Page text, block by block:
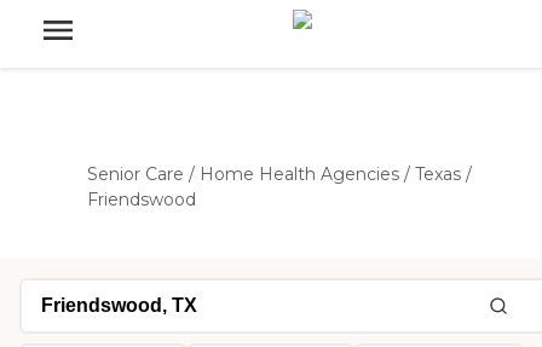
Senior Care / Home Health Agencies / Texas /
Friendswood